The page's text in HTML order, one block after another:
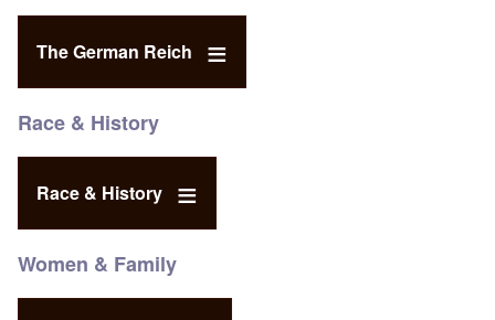
The German Reich
Race & History
Race & History
Women & Family